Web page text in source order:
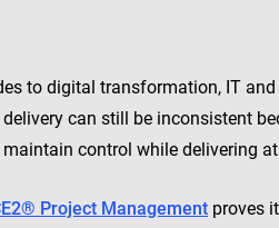
to digital transformation, IT
can still be inconsistent
control while delivering at
Project Management proves